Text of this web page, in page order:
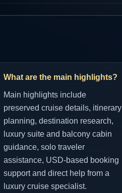
What are the main highlights?
Main highlights include
preserved cruise details, itinerary
planning, destination research,
luxury suite and balcony cabin
guidance, solo traveler
assistance, USD-based booking
support and direct help from a
luxury cruise specialist.